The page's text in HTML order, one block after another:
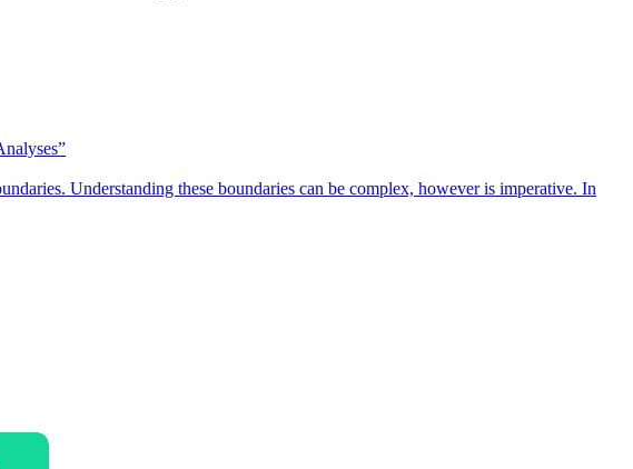
Understanding these boundaries can be complex, however is imperative. In